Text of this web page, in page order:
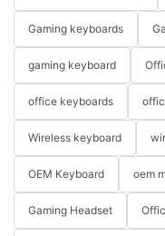
Gaming keyboards
gaming keyboard
office keyboards
Wireless keyboard
OEM Keyboard oem
Gaming Headset